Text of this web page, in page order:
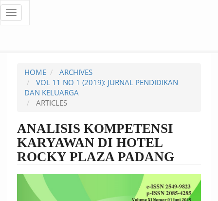
Quick
page
content
Main
Content
Sidebar
Toggle
navigation
HOME
ARCHIVES
VOL 11 NO 1 (2019): JURNAL PENDIDIKAN
DAN KELUARGA
ARTICLES
ANALISIS KOMPETENSI
KARYAWAN DI HOTEL
ROCKY PLAZA PADANG
Article
Sidebar